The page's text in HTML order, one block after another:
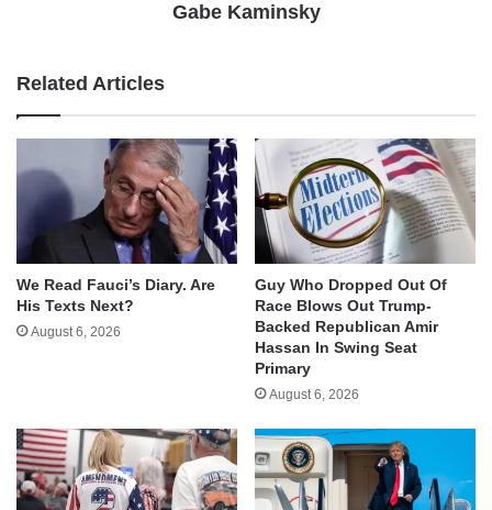
Gabe Kaminsky
Related Articles
We Read Fauci’s Diary. Are
His Texts Next?
August 6, 2026
Guy Who Dropped Out Of
Race Blows Out Trump-
Backed Republican Amir
Hassan In Swing Seat
Primary
August 6, 2026